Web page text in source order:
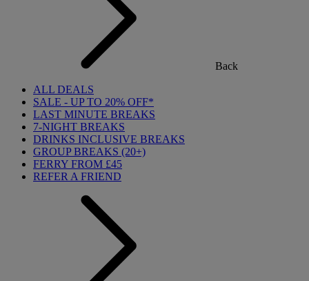
Back
ALL DEALS
SALE - UP TO 20% OFF*
LAST MINUTE BREAKS
7-NIGHT BREAKS
DRINKS INCLUSIVE BREAKS
GROUP BREAKS (20+)
FERRY FROM £45
REFER A FRIEND